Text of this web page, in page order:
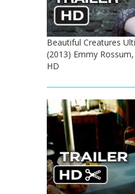
Beautiful Creatures
(2013) Emmy
HD